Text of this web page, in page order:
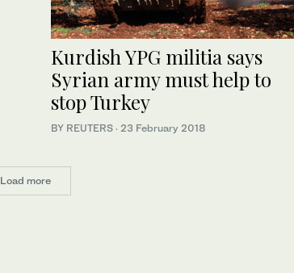
Kurdish YPG militia says
Syrian army must help to
stop Turkey
BY REUTERS · 23 February 2018
Load more